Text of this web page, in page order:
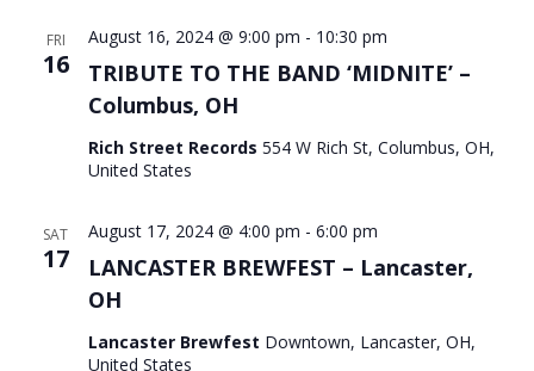
FRI
16
TRIBUTE TO THE BAND ‘MIDNITE’ –
Columbus, OH
August 16, 2024 @ 9:00 pm - 10:30 pm
Rich Street Records 554 W Rich St, Columbus, OH,
United States
SAT
17
LANCASTER BREWFEST – Lancaster,
OH
August 17, 2024 @ 4:00 pm - 6:00 pm
Lancaster Brewfest Downtown, Lancaster, OH,
United States